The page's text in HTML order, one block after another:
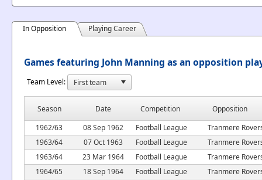
In Opposition Playing Career
Games featuring John Manning as an opposition
Team Level:
Season Date Competition
Opposition
1962/63
08 Sep 1962 Football League
Tranmere
1963/64
07 Oct 1963 Football League
Tranmere
1963/64
23 Mar 1964 Football League
Tranmere
1964/65
18 Sep 1964 Football League
Tranmere